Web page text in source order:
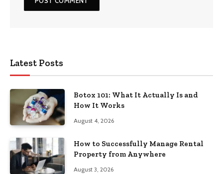
Latest Posts
Botox 101: What It Actually Is and
How It Works
August 4, 2026
How to Successfully Manage Rental
Property from Anywhere
August 3, 2026